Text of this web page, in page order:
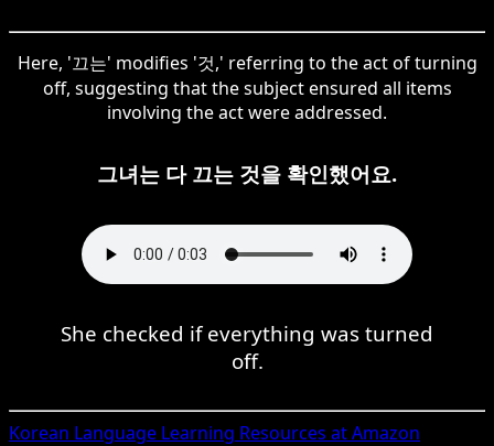
Here, '끄는' modifies '것,' referring to the act of turning
off, suggesting that the subject ensured all items
involving the act were addressed.
그녀는 다 끄는 것을 확인했어요.
She checked if everything was turned
off.
Korean Language Learning Resources at Amazon